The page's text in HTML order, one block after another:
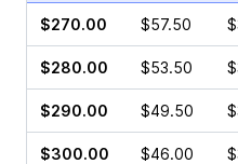
$270.00 $57.50
$280.00 $53.50
$290.00 $49.50
$300.00 $46.00